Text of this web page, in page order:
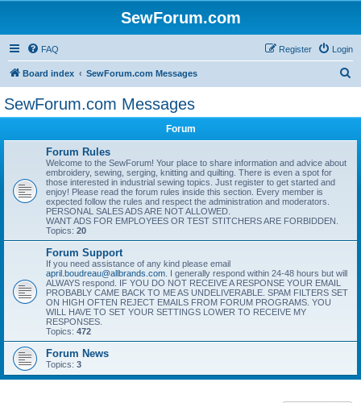
SewForum.com
FAQ Login
Register
Board index SewForum.com Messages
SewForum.com Messages
Forum
Forum Rules
Welcome to the SewForum! Your place to share information and advice about
embroidery, sewing, serging, knitting and quilting. There is even a spot for
those interested in industrial sewing topics. Just register to get started and
enjoy! Please read the forum rules inside this section. Every member is
expected follow the rules and respect the administration and moderators.
PERSONAL SALES ADS ARE NOT ALLOWED.
WANT ADS FOR EMPLOYEES OR TEST STITCHERS ARE FORBIDDEN.
Topics: 20
Forum Support
If you need assistance of any kind please email
april.boudreau@allbrands.com . I generally respond within 24-48 hours but will
ALWAYS respond. IF YOU DO NOT RECEIVE A RESPONSE YOUR EMAIL
PROBABLY CAME BACK TO ME AS UNDELIVERABLE. SPAM FILTERS SET
ON HIGH OFTEN REJECT EMAILS FROM FORUM PROGRAMS. YOU
WILL HAVE TO SET YOUR SETTINGS LOWER TO RECEIVE MY
RESPONSES.
Topics: 472
Forum News
Topics: 3